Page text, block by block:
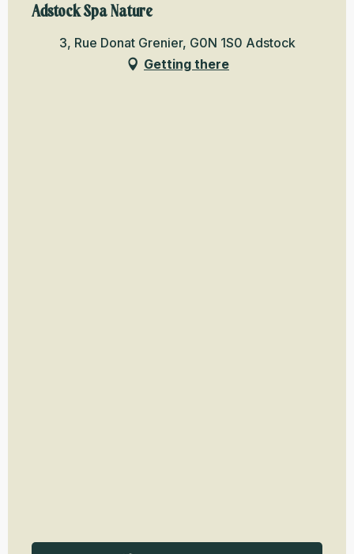
Adstock Spa Nature
3, Rue Donat Grenier, G0N 1S0 Adstock
Getting there